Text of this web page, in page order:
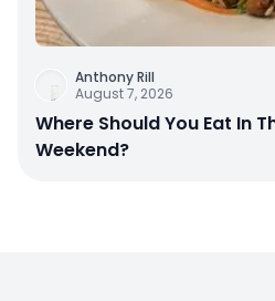
Anthony Rill
August 7, 2026
Where Should You Eat In
Weekend?